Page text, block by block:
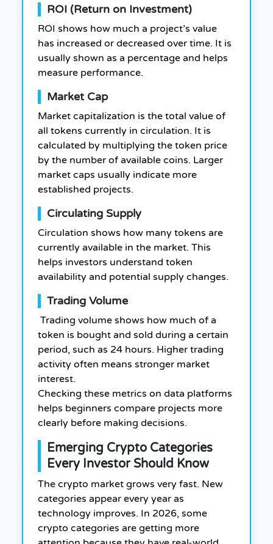
ROI (Return on Investment)
ROI shows how much a project’s value
has increased or decreased over time. It is
usually shown as a percentage and helps
measure performance.
Market Cap
Market capitalization is the total value of
all tokens currently in circulation. It is
calculated by multiplying the token price
by the number of available coins. Larger
market caps usually indicate more
established projects.
Circulating Supply
Circulation shows how many tokens are
currently available in the market. This
helps investors understand token
availability and potential supply changes.
Trading Volume
Trading volume shows how much of a
token is bought and sold during a certain
period, such as 24 hours. Higher trading
activity often means stronger market
interest.
Checking these metrics on data platforms
helps beginners compare projects more
clearly before making decisions.
Emerging Crypto Categories
Every Investor Should Know
The crypto market grows very fast. New
categories appear every year as
technology improves. In 2026, some
crypto categories are getting more